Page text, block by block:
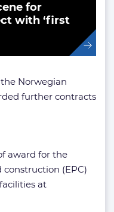
for
with ‘first
Norwegian
further contracts
award for the
(EPC)
at